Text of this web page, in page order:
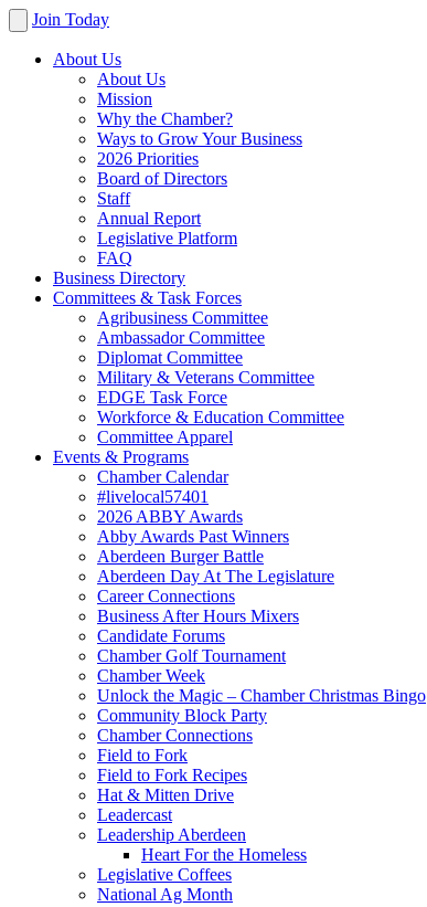
Join Today
About Us
About Us
Mission
Why the Chamber?
Ways to Grow Your Business
2026 Priorities
Board of Directors
Staff
Annual Report
Legislative Platform
FAQ
Business Directory
Committees & Task Forces
Agribusiness Committee
Ambassador Committee
Diplomat Committee
Military & Veterans Committee
EDGE Task Force
Workforce & Education Committee
Committee Apparel
Events & Programs
Chamber Calendar
#livelocal57401
2026 ABBY Awards
Abby Awards Past Winners
Aberdeen Burger Battle
Aberdeen Day At The Legislature
Career Connections
Business After Hours Mixers
Candidate Forums
Chamber Golf Tournament
Chamber Week
Unlock the Magic – Chamber Christmas Bingo
Community Block Party
Chamber Connections
Field to Fork
Field to Fork Recipes
Hat & Mitten Drive
Leadercast
Leadership Aberdeen
Heart For the Homeless
Legislative Coffees
National Ag Month